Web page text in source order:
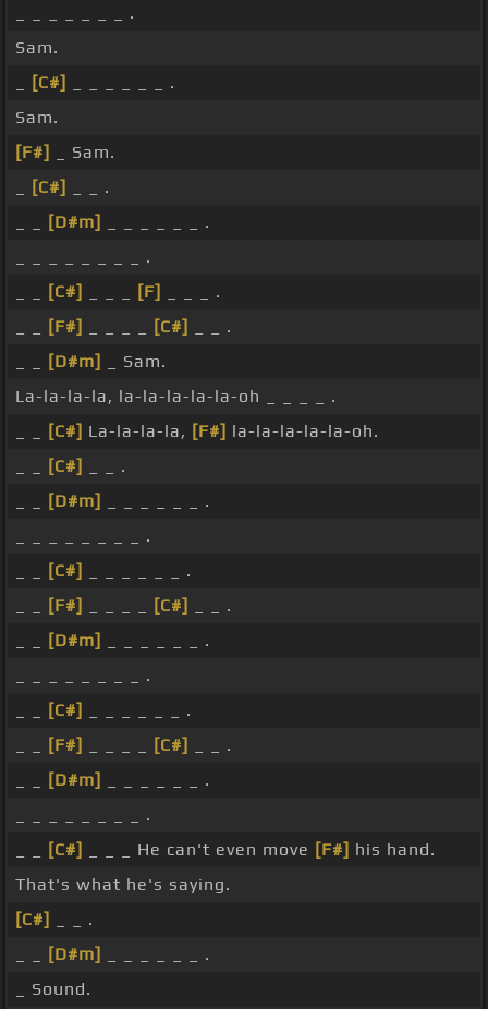
_ _ _ _ _ _ _ .
Sam.
[C#]
_ _ _ _ _ _ .
Sam.
[F#]
_ Sam.
[C#]
_ _ .
[D#m]
_ _ _ _ _ _ .
_ _ _ _ _ _ _ _ .
[C#] [F]
_ _ _ .
[F#] [C#]
_ _ .
[D#m]
_ Sam.
La-la-la-la, la-la-la-la-la-oh _ _ _ _ .
[C#] La-la-la-la, [F#] la-la-la-la-la-oh.
[C#]
_ _ .
[D#m]
_ _ _ _ _ _ .
_ _ _ _ _ _ _ _ .
[C#]
_ _ _ _ _ _ .
[F#] [C#]
_ _ .
[D#m]
_ _ _ _ _ _ .
_ _ _ _ _ _ _ _ .
[C#]
_ _ _ _ _ _ .
[F#] [C#]
_ _ .
[D#m]
_ _ _ _ _ _ .
_ _ _ _ _ _ _ _ .
[C#] _ _ _ He can't even move [F#] his hand.
That's what he's saying.
[C#]
_ _ .
[D#m]
_ _ _ _ _ _ .
_ Sound.